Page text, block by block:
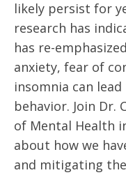
likely persist for
research has
has re-
anxiety, fear of
insomnia can
behavior. Join Dr.
of Mental Health
about how we
and mitigating